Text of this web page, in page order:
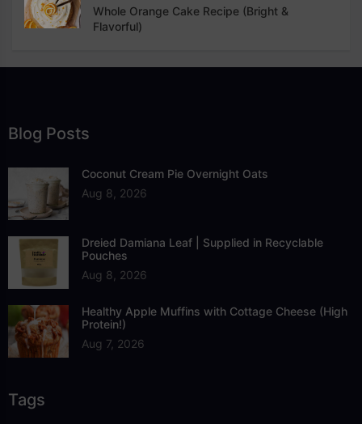
Whole Orange Cake Recipe (Bright &
Flavorful)
Blog Posts
Coconut Cream Pie Overnight Oats
Aug 8, 2026
Dreied Damiana Leaf | Supplied in Recyclable
Pouches
Aug 8, 2026
Healthy Apple Muffins with Cottage Cheese (High
Protein!)
Aug 7, 2026
Tags